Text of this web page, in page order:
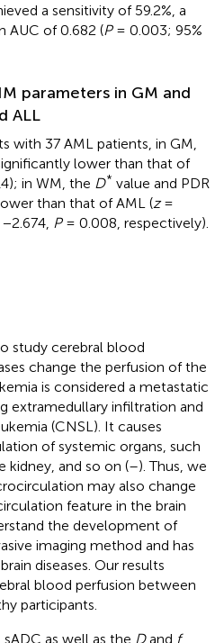
a sensitivity of 59.2%, a
AUC of 0.682 (P= 0.003; 95%
parameters in GM and
ALL
with 37 AML patients, in GM,
lower than that of
in WM, the D* value and PDR
than that of AML (z=
P= 0.008, respectively).
study cerebral blood
change the perfusion of the
is considered a metastatic
extramedullary infiltration and
(CNSL). It causes
of systemic organs, such
kidney, and so on (–). Thus, we
may also change
feature in the brain
the development of
imaging method and has
diseases. Our results
blood perfusion between
participants.
as well as the Dand f